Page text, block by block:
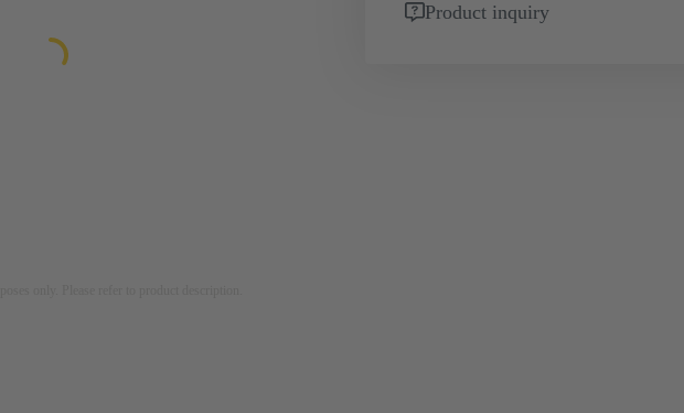
Product inquiry